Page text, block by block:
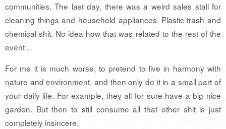
communities. The last day, there was a weird sales stall for
cleaning things and household appliances. Plastic-trash and
chemical shit. No idea how that was related to the rest of the
event…
For me it is much worse, to pretend to live in harmony with
nature and environment, and then only do it in a small part of
your daily life. For example, they all for sure have a big nice
garden. But then to still consume all that other shit is just
completely insincere.